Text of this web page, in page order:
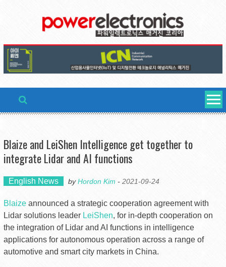
Blaize and LeiShen Intelligence get together to
integrate Lidar and AI functions
English News byHordon Kim - 2021-09-24
Blaizeannounced a strategic cooperation agreement with
Lidar solutions leader LeiShen, for in-depth cooperation on
the integration of Lidar and AI functions in intelligence
applications for autonomous operation across a range of
automotive and smart city markets in China.